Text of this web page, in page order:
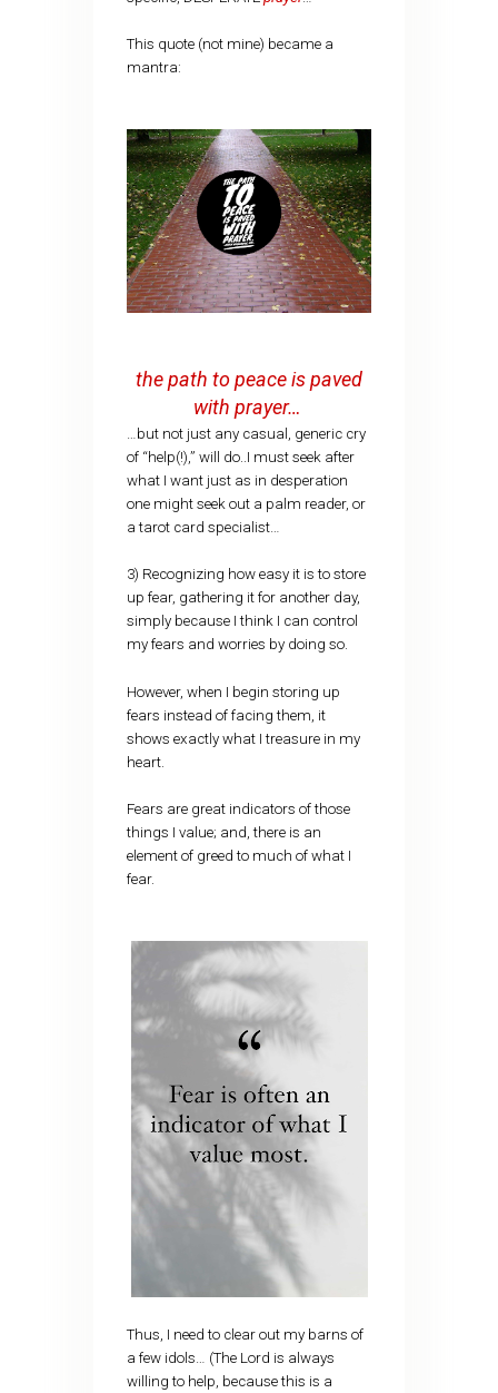
This quote (not mine) became a
mantra:
the path to peace is paved
with prayer…
…but not just any casual, generic cry
of “help(!),” will do..I must seek after
what I want just as in desperation
one might seek out a palm reader, or
a tarot card specialist…
3) Recognizing how easy it is to store
up fear, gathering it for another day,
simply because I think I can control
my fears and worries by doing so.
However, when I begin storing up
fears instead of facing them, it
shows exactly what I treasure in my
heart.
Fears are great indicators of those
things I value; and, there is an
element of greed to much of what I
fear.
Thus, I need to clear out my barns of
a few idols… (The Lord is always
willing to help, because this is a